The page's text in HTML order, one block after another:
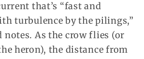
that’s “fast and
turbulence by the pilings,”
notes. As the crow flies (or
heron), the distance from